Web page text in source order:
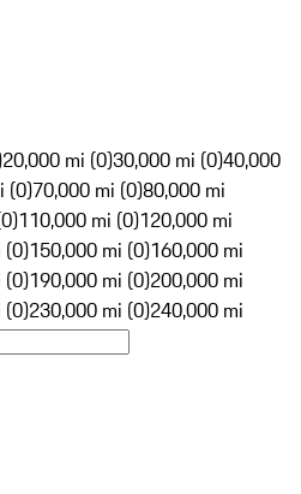
20,000 mi (0)30,000 mi (0)40,000
(0)70,000 mi (0)80,000 mi
110,000 mi (0)120,000 mi
(0)150,000 mi (0)160,000 mi
(0)190,000 mi (0)200,000 mi
(0)230,000 mi (0)240,000 mi